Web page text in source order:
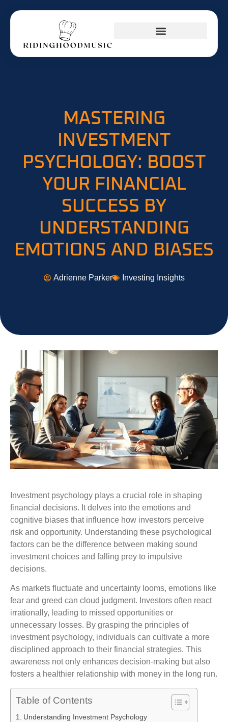
MASTERING
INVESTMENT
PSYCHOLOGY: BOOST
YOUR FINANCIAL
SUCCESS BY
UNDERSTANDING
EMOTIONS AND BIASES
Adrienne Parker Investing Insights
Investment psychology plays a crucial role in shaping
financial decisions. It delves into the emotions and
cognitive biases that influence how investors perceive
risk and opportunity. Understanding these psychological
factors can be the difference between making sound
investment choices and falling prey to impulsive
decisions.
As markets fluctuate and uncertainty looms, emotions like
fear and greed can cloud judgment. Investors often react
irrationally, leading to missed opportunities or
unnecessary losses. By grasping the principles of
investment psychology, individuals can cultivate a more
disciplined approach to their financial strategies. This
awareness not only enhances decision-making but also
fosters a healthier relationship with money in the long run.
Table of Contents
Understanding Investment Psychology